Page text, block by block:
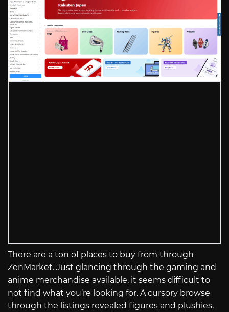
There are a ton of places to buy from through
ZenMarket. Just glancing through the gaming and
anime merchandise available, it seems difficult to
not find what you’re looking for. A cursory browse
through the listings revealed figures and plushies,